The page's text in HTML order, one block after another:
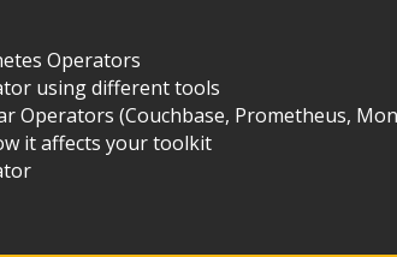
Operators
using different tools
Operators (Couchbase, Prometheus,
it affects your toolkit